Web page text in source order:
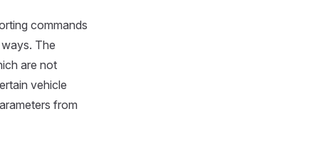
commands
The
are not
vehicle
from